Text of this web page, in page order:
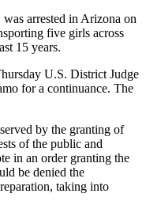
arrested in Arizona on
five girls across
15 years.
U.S. District Judge
for a continuance. The
by the granting of
of the public and
in an order granting the
be denied the
taking into